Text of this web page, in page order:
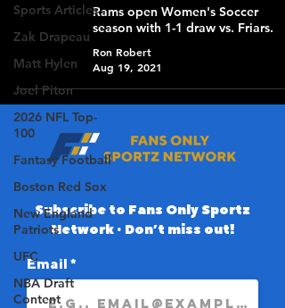
Sports Articles
Zak Drapeau
Matt Hylen
Joel Piton
2026 NFL Top-
100
Fantasy Football
Boston Red Sox
New England
Patriots
UFC
NBA Draft
Content
Rams open Women's Soccer
season with 1-1 draw vs. Friars.
Ron Robert
Aug 19, 2021
Subscribe to Fans Only Sportz
Network • Don’t miss out!
Email